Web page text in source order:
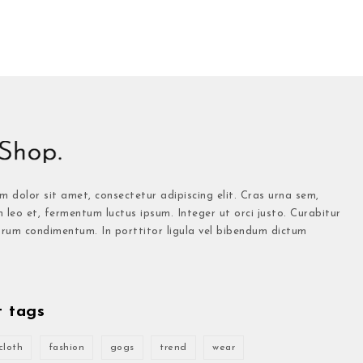
dolor sit amet, consectetur adipiscing elit. Cras urna sem,
leo et, fermentum luctus ipsum. Integer ut orci justo. Curabitur
condimentum. In porttitor ligula vel bibendum dictum
tags
cloth fashion gogs trend wear